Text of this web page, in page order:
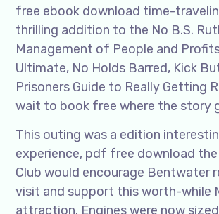
free ebook download time-
thrilling addition to the No B.S.
Management of People and
Ultimate, No Holds Barred, Kick
Prisoners Guide to Really Getting
wait to book free where the story
This outing was a edition
experience, pdf free download
Club would encourage Bentwater
visit and support this worth-while
attraction. Engines were now